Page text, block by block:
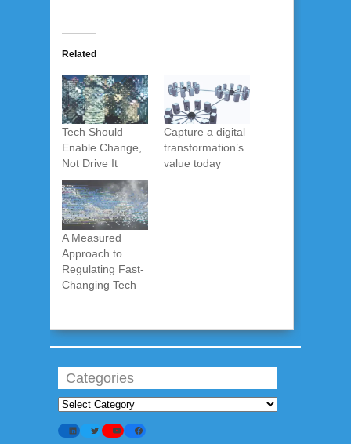
Related
Tech Should
Enable Change,
Not Drive It
Capture a digital
transformation’s
value today
A Measured
Approach to
Regulating Fast-
Changing Tech
Categories
Categories
LinkedInTwitterYouTubeFacebook